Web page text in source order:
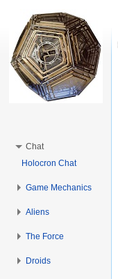
Chat
Holocron Chat
Game Mechanics
Aliens
The Force
Droids